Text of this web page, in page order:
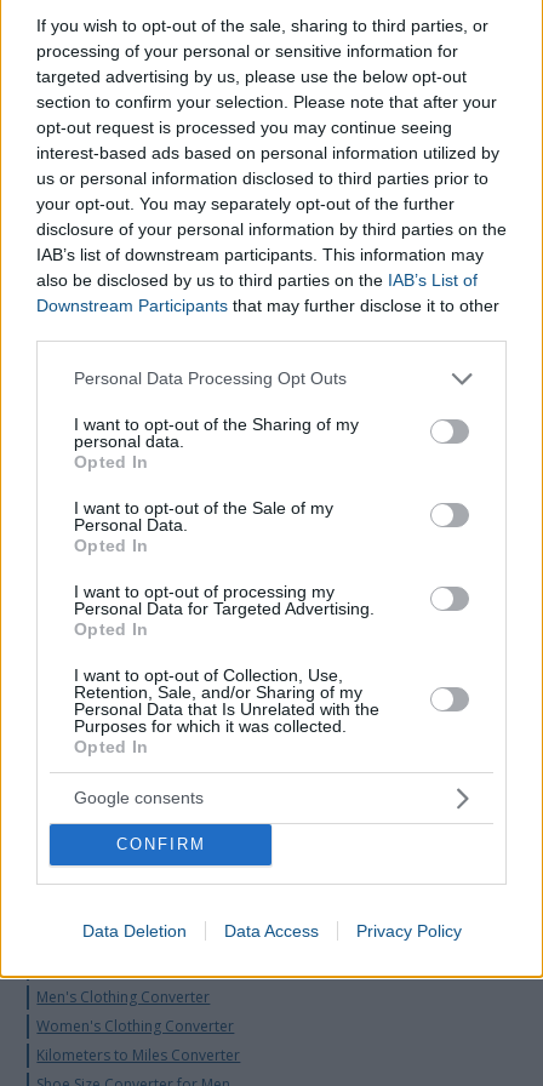
If you wish to opt-out of the sale, sharing to third parties, or
processing of your personal or sensitive information for
targeted advertising by us, please use the below opt-out
section to confirm your selection. Please note that after your
opt-out request is processed you may continue seeing
interest-based ads based on personal information utilized by
us or personal information disclosed to third parties prior to
your opt-out. You may separately opt-out of the further
disclosure of your personal information by third parties on the
IAB’s list of downstream participants. This information may
also be disclosed by us to third parties on the IAB’s List of
Downstream Participants that may further disclose it to other
Please note that this website/app uses one or more Google
not limited to your visit or usage behaviour. You may click to
grant or deny consent to Google and its third-party tags to
use your data for below specified purposes in below Google
consent section.
Personal Data Processing Opt Outs
I want to opt-out of the Sharing of my
personal data.
Opted In
I want to opt-out of the Sale of my
Personal Data.
Opted In
I want to opt-out of processing my
Personal Data for Targeted Advertising.
Opted In
I want to opt-out of Collection, Use,
Retention, Sale, and/or Sharing of my
Personal Data that Is Unrelated with the
Purposes for which it was collected.
Opted In
Google consents
CONFIRM
Data Deletion Data Access Privacy Policy
Table
free conversion table for Women’s Shoe Sizes
shown below:
Europe 36 37 38 39 40 41 42 43 44
United Kingdom
(UK)
3 4 5 6 7 8 9 10 11
United States
5 6 7 8 9 10 11 12 13
22,5 23,5 24,5 25,5 26,5 28,5
Canada 6,5 7 7,5 8 8,5 10
Word Count Calculator
Men's Clothing Converter
Women's Clothing Converter
Kilometers to Miles Converter